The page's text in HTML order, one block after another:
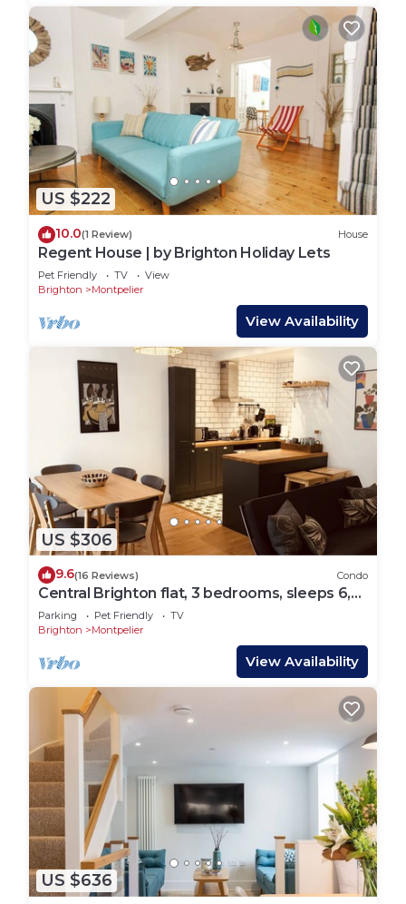
US $222
10.0(1 Review) House
Regent House | by Brighton Holiday Lets
Pet Friendly TV
View
Brighton
Montpelier
View Availability
US $306
9.6(16 Reviews) Condo
Central Brighton flat, 3 bedrooms, sleeps 6,
close to shops and beach
Parking Pet Friendly
TV
Brighton
Montpelier
View Availability
US $636